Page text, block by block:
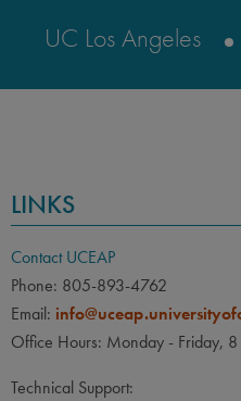
UC Los Angeles
LINKS
Contact UCEAP
Phone: 805-893-4762
Email:
Office Hours: Monday - Friday,
Technical Support: